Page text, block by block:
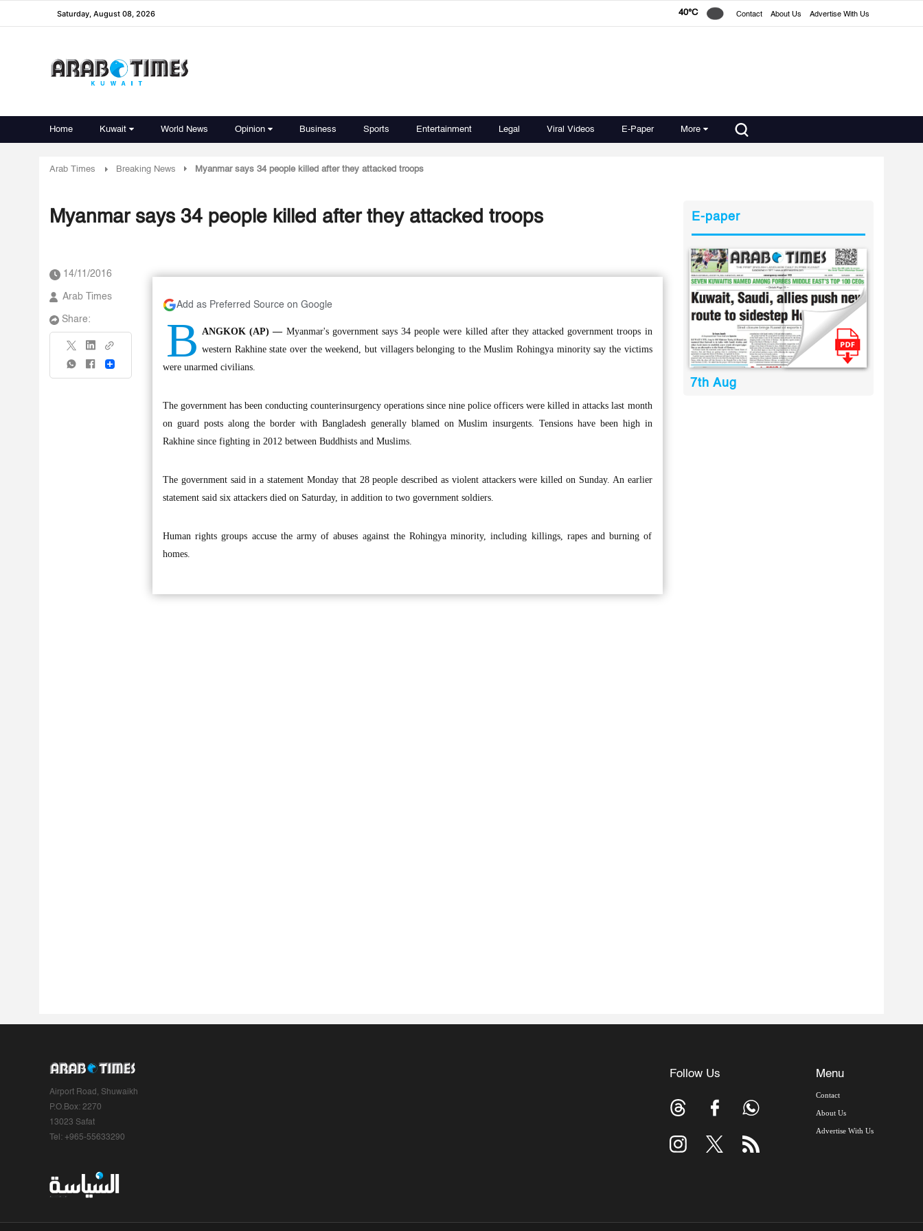
Saturday, August 08, 2026 40°C Contact About Us Advertise With Us
Home Kuwait World News Opinion Business Sports Entertainment Legal Viral Videos E-Paper More
Arab Times Breaking News Myanmar says 34 people killed after they attacked troops
Myanmar says 34 people killed after they attacked troops
14/11/2016
Arab Times
Share:
Share
Add as Preferred Source on Google
B ANGKOK (AP) — Myanmar's government says 34 people were killed after they attacked government troops in
western Rakhine state over the weekend, but villagers belonging to the Muslim Rohingya minority say the victims
were unarmed civilians.
The government has been conducting counterinsurgency operations since nine police officers were killed in attacks last month
on guard posts along the border with Bangladesh generally blamed on Muslim insurgents. Tensions have been high in
Rakhine since fighting in 2012 between Buddhists and Muslims.
The government said in a statement Monday that 28 people described as violent attackers were killed on Sunday. An earlier
statement said six attackers died on Saturday, in addition to two government soldiers.
Human rights groups accuse the army of abuses against the Rohingya minority, including killings, rapes and burning of
homes.
E-paper
7th Aug
Airport Road, Shuwaikh
P.O.Box: 2270
13023 Safat
Tel: +965-55633290
Follow Us Menu
Contact
About Us
Advertise With Us